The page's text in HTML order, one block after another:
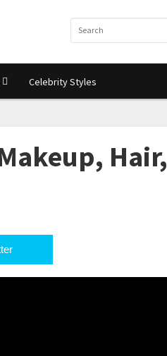
Celebrity Styles
Hair,